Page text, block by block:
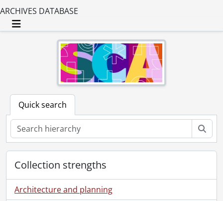
ARCHIVES DATABASE
Toggle navigation
Quick search
Collection strengths
Architecture and planning